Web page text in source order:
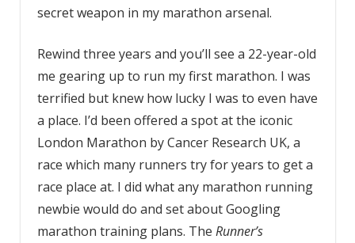
secret weapon in my marathon arsenal.
Rewind three years and you’ll see a 22-year-old
me gearing up to run my first marathon. I was
terrified but knew how lucky I was to even have
a place. I’d been offered a spot at the iconic
London Marathon by Cancer Research UK, a
race which many runners try for years to get a
race place at. I did what any marathon running
newbie would do and set about Googling
marathon training plans. The Runner’s